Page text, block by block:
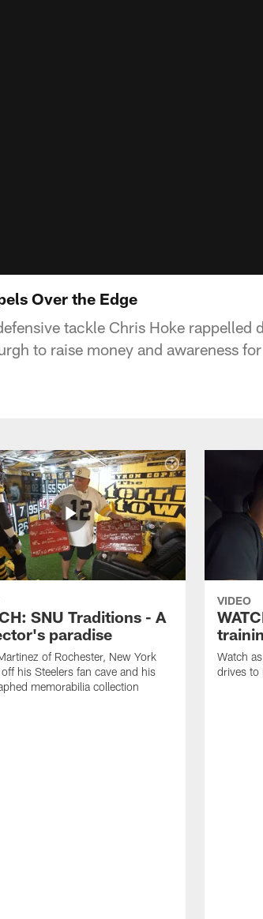
Over the Edge
tackle Chris Hoke rappelled
to raise money and awareness
SNU Traditions - A
paradise
of Rochester, New York
his Steelers fan cave and his
memorabilia collection
VIDEO
Watch
drives to